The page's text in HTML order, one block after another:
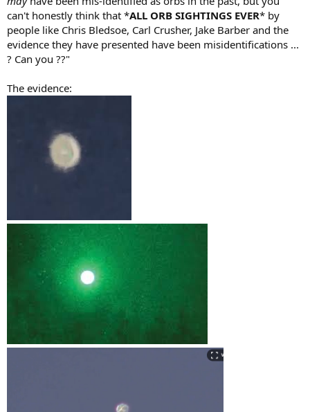
can't honestly think that *ALL ORB SIGHTINGS EVER* by
people like Chris Bledsoe, Carl Crusher, Jake Barber and the
evidence they have presented have been misidentifications ...
? Can you ??"
The evidence: